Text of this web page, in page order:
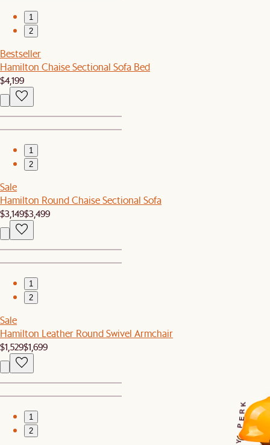
1
2
Bestseller
Hamilton Chaise Sectional Sofa Bed
$4,199
1
2
Sale
Hamilton Round Chaise Sectional Sofa
$3,149$3,499
1
2
Sale
Hamilton Leather Round Swivel Armchair
$1,529$1,699
1
2
K
R
E
P
Y